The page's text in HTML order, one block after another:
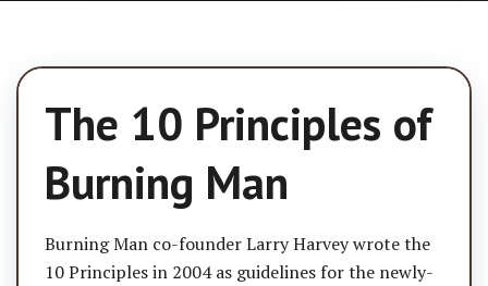
The 10 Principles of
Burning Man
Burning Man co-founder Larry Harvey wrote the
10 Principles in 2004 as guidelines for the newly-